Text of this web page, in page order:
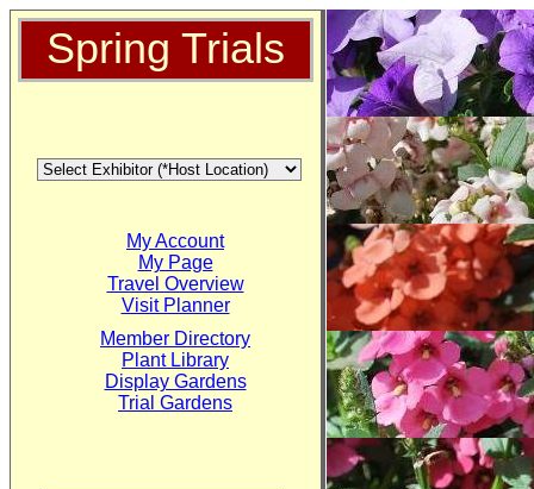
Spring Trials
My Account
My Page
Travel Overview
Visit Planner
Member Directory
Plant Library
Display Gardens
Trial Gardens